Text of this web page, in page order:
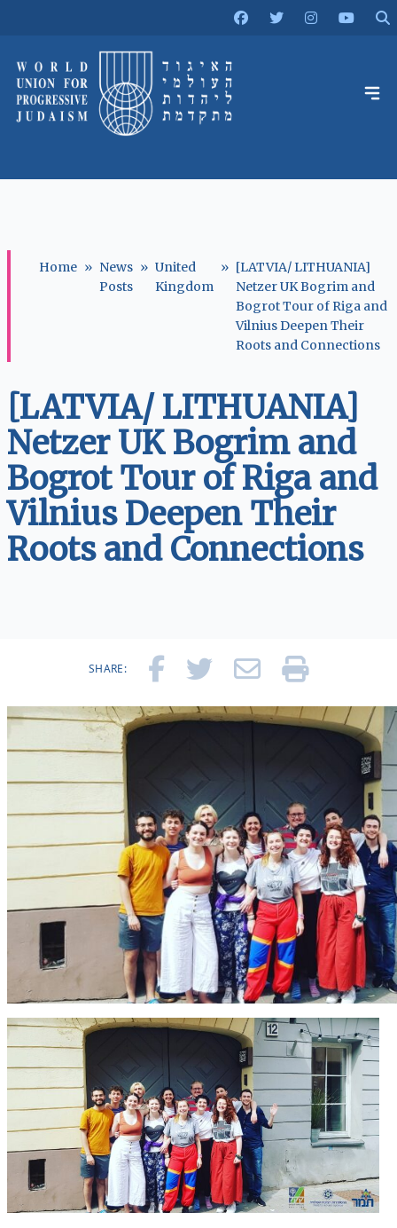
Home » News
Posts
» United
Kingdom
» [LATVIA/ LITHUANIA]
Netzer UK Bogrim and
Bogrot Tour of Riga and
Vilnius Deepen Their
Roots and Connections
[LATVIA/ LITHUANIA]
Netzer UK Bogrim and
Bogrot Tour of Riga and
Vilnius Deepen Their
Roots and Connections
SHARE: